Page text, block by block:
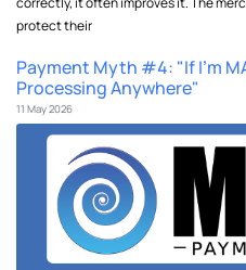
protect their
Payment Myth #4: "If I'm
Processing Anywhere"
11 May 2026